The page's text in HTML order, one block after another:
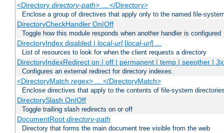
<Directory directory-path> ... </Directory>
Enclose a group of directives that apply only to the named file-
DirectoryCheckHandler On|Off
Toggle how this module responds when another handler is configured
DirectoryIndex disabled | local-url[local-url] ...
List of resources to look for when the client requests a directory
DirectoryIndexRedirect on | off | permanent | temp | seeother |
Configures an external redirect for directory indexes.
<DirectoryMatch regex> ... </DirectoryMatch>
Enclose directives that apply to the contents of file-system
DirectorySlash On|Off
Toggle trailing slash redirects on or off
DocumentRoot directory-path
Directory that forms the main document tree visible from the web